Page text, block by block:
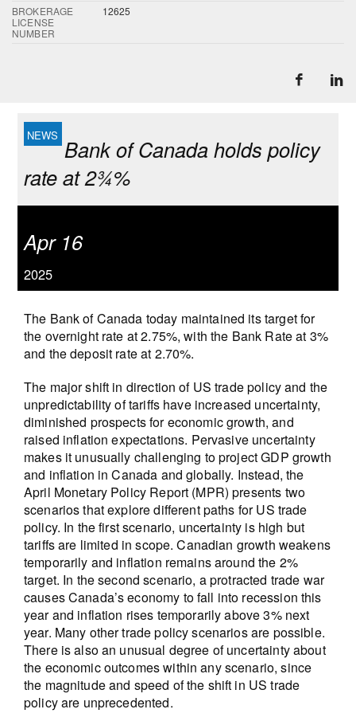
BROKERAGE
LICENSE
NUMBER
12625
Bank of Canada holds policy
rate at 2¾%
Apr 16
2025
The Bank of Canada today maintained its target for
the overnight rate at 2.75%, with the Bank Rate at 3%
and the deposit rate at 2.70%.
The major shift in direction of US trade policy and the
unpredictability of tariffs have increased uncertainty,
diminished prospects for economic growth, and
raised inflation expectations. Pervasive uncertainty
makes it unusually challenging to project GDP growth
and inflation in Canada and globally. Instead, the
April Monetary Policy Report (MPR) presents two
scenarios that explore different paths for US trade
policy. In the first scenario, uncertainty is high but
tariffs are limited in scope. Canadian growth weakens
temporarily and inflation remains around the 2%
target. In the second scenario, a protracted trade war
causes Canada’s economy to fall into recession this
year and inflation rises temporarily above 3% next
year. Many other trade policy scenarios are possible.
There is also an unusual degree of uncertainty about
the economic outcomes within any scenario, since
the magnitude and speed of the shift in US trade
policy are unprecedented.